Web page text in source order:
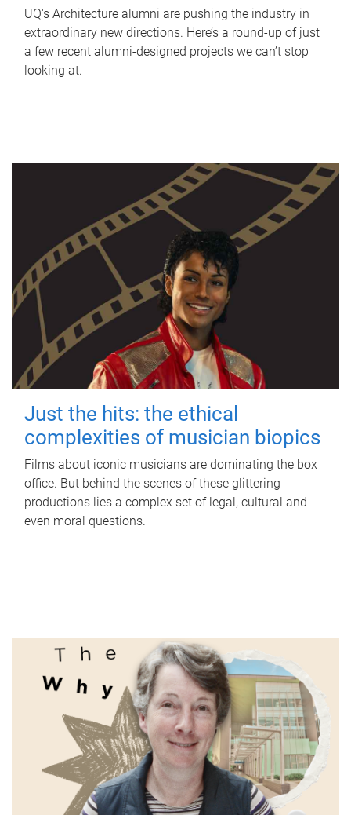
UQ's Architecture alumni are pushing the industry in
extraordinary new directions. Here’s a round-up of just
a few recent alumni-designed projects we can’t stop
looking at.
Just the hits: the ethical
complexities of musician biopics
Films about iconic musicians are dominating the box
office. But behind the scenes of these glittering
productions lies a complex set of legal, cultural and
even moral questions.